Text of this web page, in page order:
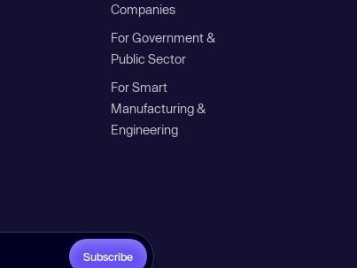
Companies
For Government &
Public Sector
For Smart
Manufacturing &
Engineering
Subscribe